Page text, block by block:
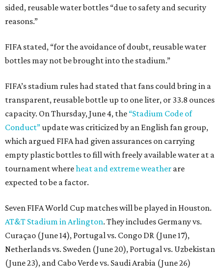
sided, reusable water bottles “due to safety and security
reasons.”
FIFA stated, “for the avoidance of doubt, reusable water
bottles may not be brought into the stadium.”
FIFA’s stadium rules had stated that fans could bring in a
transparent, reusable bottle up to one liter, or 33.8 ounces
capacity. On Thursday, June 4, the “Stadium Code of
Conduct”update was criticized by an English fan group,
which argued FIFA had given assurances on carrying
empty plastic bottles to fill with freely available water at a
tournament whereheat and extreme weather are
expected to be a factor.
Seven FIFA World Cup matches will be played in Houston.
AT&T Stadium in Arlington. They includes Germany vs.
Curaçao (June 14), Portugal vs. Congo DR (June 17),
Netherlands vs. Sweden (June 20), Portugal vs. Uzbekistan
(June 23), and Cabo Verde vs. Saudi Arabia (June 26)